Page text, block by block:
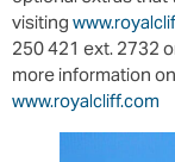
visiting
250 421 ext. 2732
more information
www.royalcliff.com